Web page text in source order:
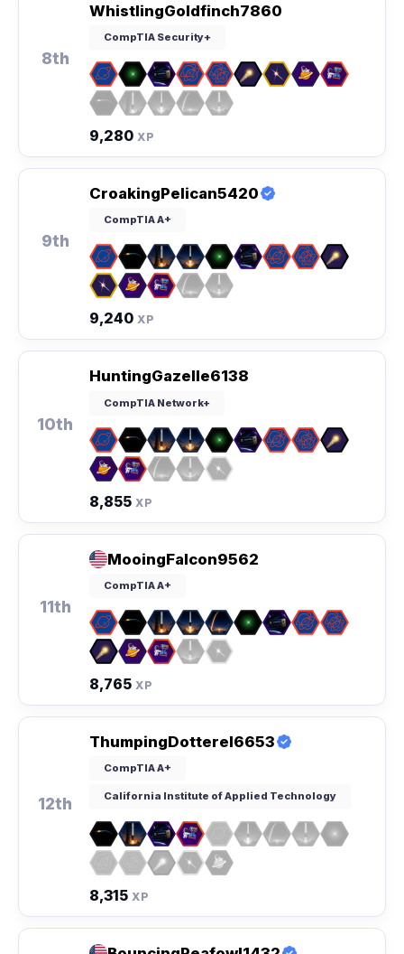
8th
WhistlingGoldfinch7860
CompTIA Security+
9,280 XP
9th
CroakingPelican5420
CompTIA A+
9,240 XP
10th
HuntingGazelle6138
CompTIA Network+
8,855 XP
11th
MooingFalcon9562
CompTIA A+
8,765 XP
12th
ThumpingDotterel6653
CompTIA A+
California Institute of Applied Technology
8,315 XP